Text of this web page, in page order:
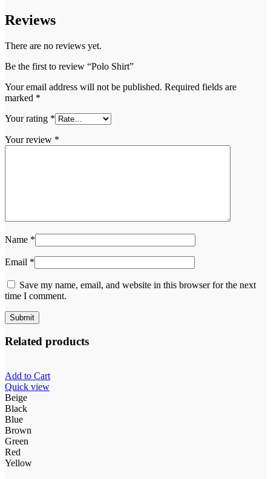
Reviews
There are no reviews yet.
Be the first to review “Polo Shirt”
Your email address will not be published. Required fields are
marked *
Your rating *
Your review *
Name *
Email *
Save my name, email, and website in this browser for the next
time I comment.
Related products
Add to Cart
Quick view
Beige
Black
Blue
Brown
Green
Red
Yellow